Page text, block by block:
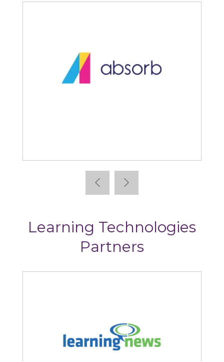
Learning Technologies
Partners